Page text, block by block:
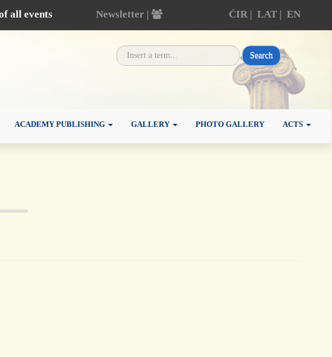
all events Newsletter | ĆIR | LAT| EN
Search
ACADEMY PUBLISHING GALLERY PHOTO GALLERY ACTS